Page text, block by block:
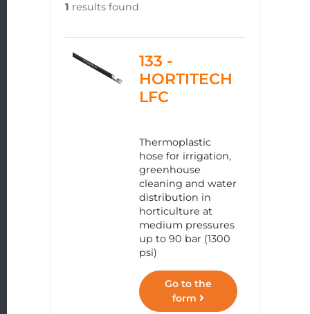
1 results found
133 -
HORTITECH
LFC
Thermoplastic
hose for irrigation,
greenhouse
cleaning and water
distribution in
horticulture at
medium pressures
up to 90 bar (1300
psi)
Go to the
form